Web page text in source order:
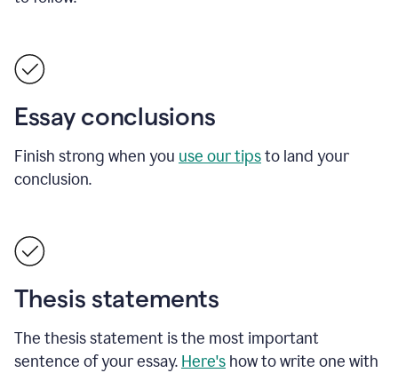
Essay conclusions
Finish strong when you use our tipsto land your
conclusion.
Thesis statements
The thesis statement is the most important
sentence of your essay. Here's how to write one with